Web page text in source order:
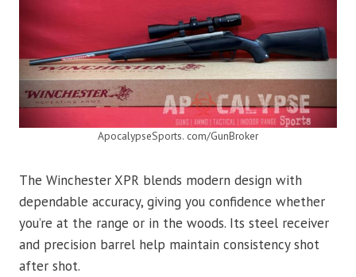
ApocalypseSports. com/GunBroker
The Winchester XPR blends modern design with
dependable accuracy, giving you confidence whether
you’re at the range or in the woods. Its steel receiver
and precision barrel help maintain consistency shot
after shot.